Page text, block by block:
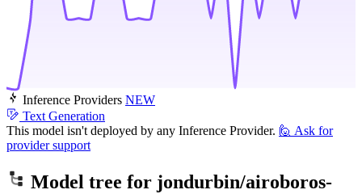
Inference Providers NEW
Text Generation
This model isn't deployed by any Inference Provider. 🙋 Ask for
provider support
Model tree for jondurbin/airoboros-